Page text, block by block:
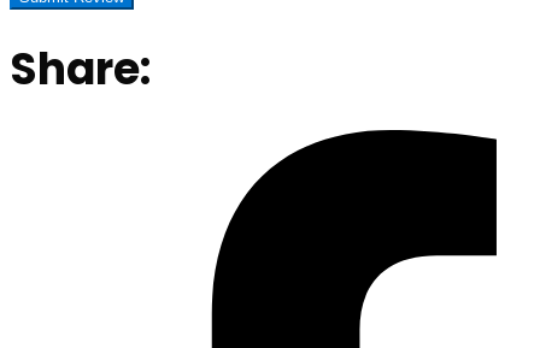
Share: